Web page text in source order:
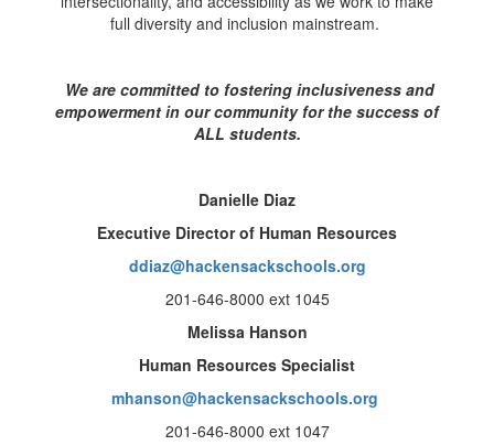
full diversity and inclusion mainstream.
We are committed to fostering inclusiveness and
empowerment in our community for the success of
ALL students.
Danielle Diaz
Executive Director of Human Resources
ddiaz@hackensackschools.org
201-646-8000 ext 1045
Melissa Hanson
Human Resources Specialist
mhanson@hackensackschools.org
201-646-8000 ext 1047